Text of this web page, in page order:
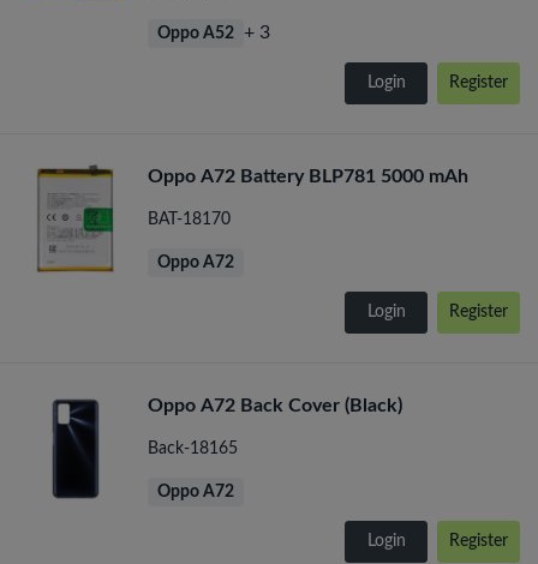
Oppo A52 + 3
Login Register
Oppo A72 Battery BLP781 5000 mAh
BAT-18170
Oppo A72
Login Register
Oppo A72 Back Cover (Black)
Back-18165
Oppo A72
Login Register